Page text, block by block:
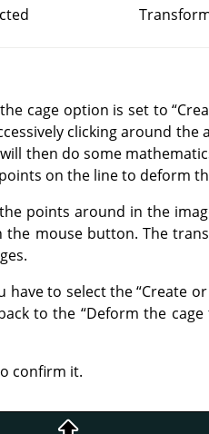
cage option is set to“
clicking around
will then do some
on the line to deform
points around in the
mouse button. The
have to select the“Create
to the “Deform the
confirm it.